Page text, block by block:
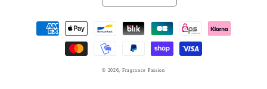
Payment
methods
© 2026, Fragrance Passion